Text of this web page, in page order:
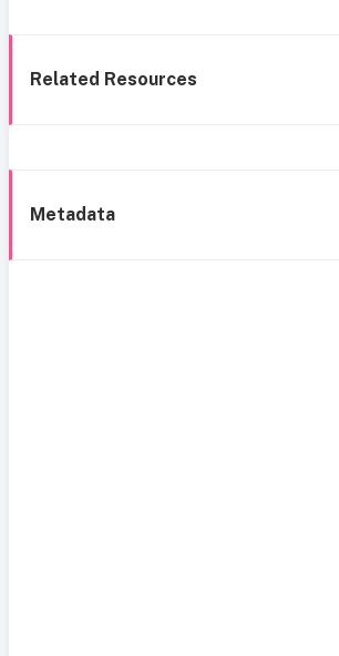
Related Resources
Metadata